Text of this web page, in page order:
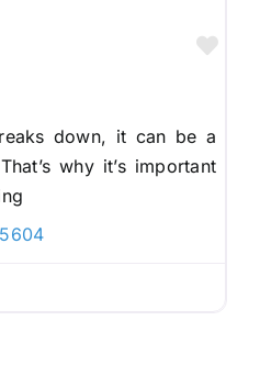
down, it can be a
why it’s important